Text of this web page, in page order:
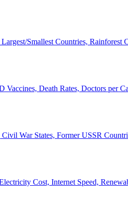
Smallest Countries, Rainforest
Vaccines, Death Rates, Doctors per
War States, Former USSR
Cost, Internet Speed,